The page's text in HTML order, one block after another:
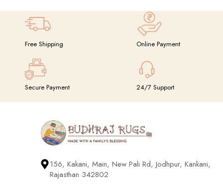
Free Shipping Online Payment
Secure Payment 24/7 Support
156, Kakani, Main, New Pali Rd, Jodhpur, Kankani,
Rajasthan 342802